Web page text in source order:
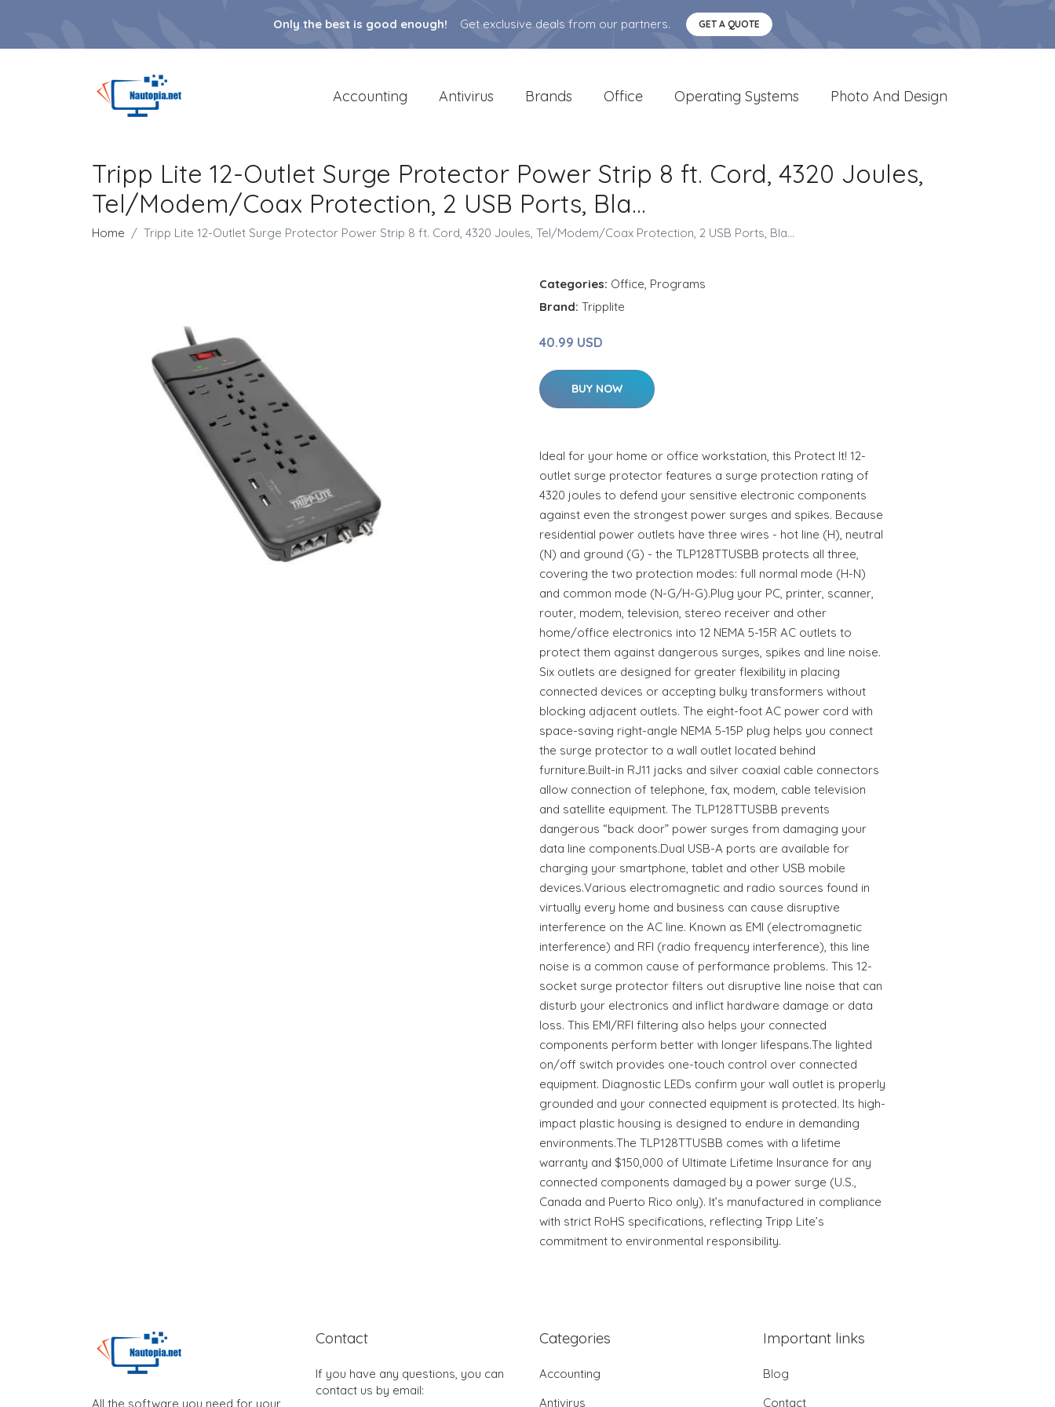
Only the best is good enough! Get exclusive deals from our partners. GET A QUOTE
Accounting Antivirus Brands Office Operating Systems Photo And Design
Tripp Lite 12-Outlet Surge Protector Power Strip 8 ft. Cord, 4320 Joules,
Tel/Modem/Coax Protection, 2 USB Ports, Bla...
Home Tripp Lite 12-Outlet Surge Protector Power Strip 8 ft. Cord, 4320 Joules, Tel/Modem/Coax Protection, 2 USB Ports, Bla...
Categories: Office, Programs
Brand: Tripplite
40.99 USD
BUY NOW
Ideal for your home or office workstation, this Protect It! 12-
outlet surge protector features a surge protection rating of
4320 joules to defend your sensitive electronic components
against even the strongest power surges and spikes. Because
residential power outlets have three wires - hot line (H), neutral
(N) and ground (G) - the TLP128TTUSBB protects all three,
covering the two protection modes: full normal mode (H-N)
and common mode (N-G/H-G).Plug your PC, printer, scanner,
router, modem, television, stereo receiver and other
home/office electronics into 12 NEMA 5-15R AC outlets to
protect them against dangerous surges, spikes and line noise.
Six outlets are designed for greater flexibility in placing
connected devices or accepting bulky transformers without
blocking adjacent outlets. The eight-foot AC power cord with
space-saving right-angle NEMA 5-15P plug helps you connect
the surge protector to a wall outlet located behind
furniture.Built-in RJ11 jacks and silver coaxial cable connectors
allow connection of telephone, fax, modem, cable television
and satellite equipment. The TLP128TTUSBB prevents
dangerous “back door” power surges from damaging your
data line components.Dual USB-A ports are available for
charging your smartphone, tablet and other USB mobile
devices.Various electromagnetic and radio sources found in
virtually every home and business can cause disruptive
interference on the AC line. Known as EMI (electromagnetic
interference) and RFI (radio frequency interference), this line
noise is a common cause of performance problems. This 12-
socket surge protector filters out disruptive line noise that can
disturb your electronics and inflict hardware damage or data
loss. This EMI/RFI filtering also helps your connected
components perform better with longer lifespans.The lighted
on/off switch provides one-touch control over connected
equipment. Diagnostic LEDs confirm your wall outlet is properly
grounded and your connected equipment is protected. Its high-
impact plastic housing is designed to endure in demanding
environments.The TLP128TTUSBB comes with a lifetime
warranty and $150,000 of Ultimate Lifetime Insurance for any
connected components damaged by a power surge (U.S.,
Canada and Puerto Rico only). It’s manufactured in compliance
with strict RoHS specifications, reflecting Tripp Lite’s
commitment to environmental responsibility.
All the software you need for your
Contact
If you have any questions, you can
contact us by email:
Categories
Accounting
Antivirus
Important links
Blog
Contact